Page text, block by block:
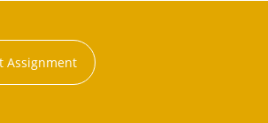
Assignment